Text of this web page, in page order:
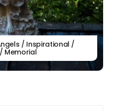
/ Inspirational /
Memorial